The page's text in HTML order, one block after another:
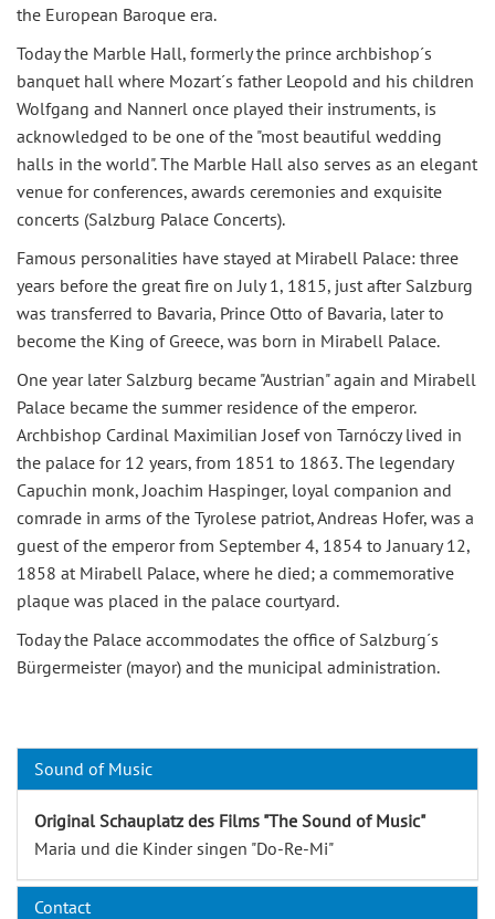
the European Baroque era.
Today the Marble Hall, formerly the prince archbishop´s
banquet hall where Mozart´s father Leopold and his children
Wolfgang and Nannerl once played their instruments, is
acknowledged to be one of the "most beautiful wedding
halls in the world". The Marble Hall also serves as an elegant
venue for conferences, awards ceremonies and exquisite
concerts (Salzburg Palace Concerts).
Famous personalities have stayed at Mirabell Palace: three
years before the great fire on July 1, 1815, just after Salzburg
was transferred to Bavaria, Prince Otto of Bavaria, later to
become the King of Greece, was born in Mirabell Palace.
One year later Salzburg became "Austrian" again and Mirabell
Palace became the summer residence of the emperor.
Archbishop Cardinal Maximilian Josef von Tarnóczy lived in
the palace for 12 years, from 1851 to 1863. The legendary
Capuchin monk, Joachim Haspinger, loyal companion and
comrade in arms of the Tyrolese patriot, Andreas Hofer, was a
guest of the emperor from September 4, 1854 to January 12,
1858 at Mirabell Palace, where he died; a commemorative
plaque was placed in the palace courtyard.
Today the Palace accommodates the office of Salzburg´s
Bürgermeister (mayor) and the municipal administration.
Sound of Music
Original Schauplatz des Films "The Sound of Music"
Maria und die Kinder singen "Do-Re-Mi"
Contact